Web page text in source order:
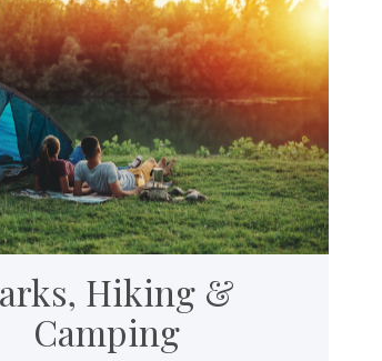
Hiking &
Camping